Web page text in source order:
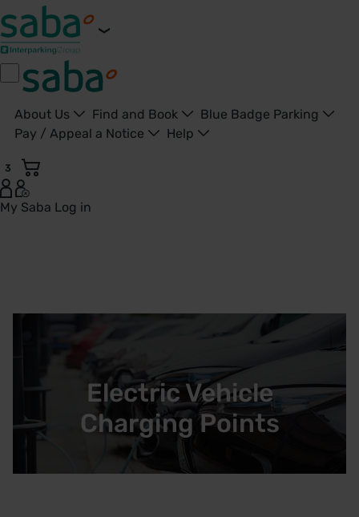
About Us Find and Book
Blue Badge Parking
Pay / Appeal a Notice
Help
3
My Saba Log in
Electric Vehicle
Charging Points